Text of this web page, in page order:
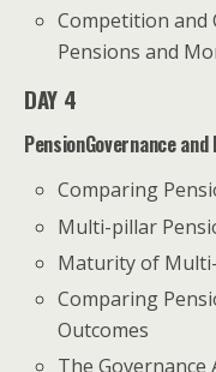
Competition and
Pensions and
DAY 4
PensionGovernance
Comparing
Multi-pillar
Maturity of
Comparing
Outcomes
The Governance